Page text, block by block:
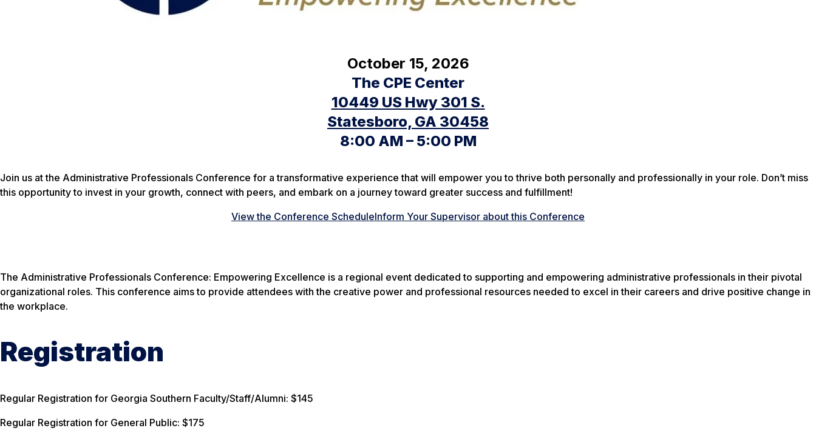
October 15, 2026
The CPE Center
10449 US Hwy 301 S.
Statesboro, GA 30458
8:00 AM – 5:00 PM
Join us at the Administrative Professionals Conference for a transformative experience that will empower you to thrive both personally and professionally in your role. Don’t miss
this opportunity to invest in your growth, connect with peers, and embark on a journey toward greater success and fulfillment!
View the Conference ScheduleInform Your Supervisor about this Conference
The Administrative Professionals Conference: Empowering Excellence is a regional event dedicated to supporting and empowering administrative professionals in their pivotal
organizational roles. This conference aims to provide attendees with the creative power and professional resources needed to excel in their careers and drive positive change in
the workplace.
Registration
Regular Registration for Georgia Southern Faculty/Staff/Alumni: $145
Regular Registration for General Public: $175